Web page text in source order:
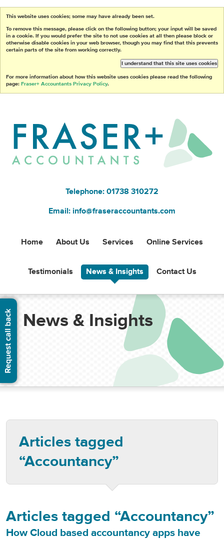
This website uses cookies; some may have already been set.
To remove this message, please click on the following button; your input will be saved
in a cookie. If you would prefer the site to not use cookies at all then please block or
otherwise disable cookies in your web browser, though you may find that this prevents
certain parts of the site from working correctly.
I understand that this site uses cookies
For more information about how this website uses cookies please read the following
page: Fraser+ Accountants Privacy Policy.
Telephone: 01738 310272
Email: info@fraseraccountants.com
Home About Us Services Online Services
Testimonials News & Insights Contact Us
News & Insights
Articles tagged
“Accountancy”
Articles tagged “Accountancy”
How Cloud based accountancy apps have